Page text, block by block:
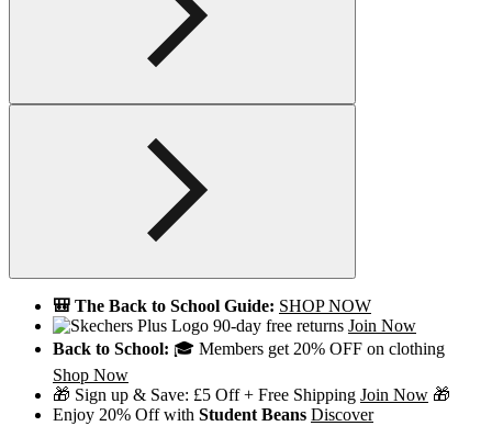
🎒 The Back to School Guide: SHOP NOW
90-day free returns Join Now
Back to School: 🎓 Members get 20% OFF on clothing
Shop Now
🎁 Sign up & Save: £5 Off + Free Shipping Join Now 🎁
Enjoy 20% Off with Student Beans Discover